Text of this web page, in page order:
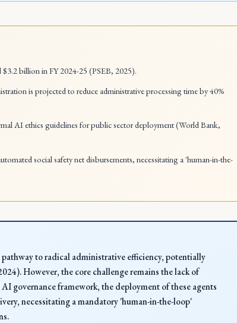
$3.2 billion in FY 2024-25 (PSEB, 2025).
is projected to reduce administrative processing time by 40%
AI ethics guidelines for public sector deployment (World Bank,
social safety net disbursements, necessitating a 'human-in-the-
to radical administrative efficiency, potentially
However, the core challenge remains the lack of
governance framework, the deployment of these agents
necessitating a mandatory 'human-in-the-loop'